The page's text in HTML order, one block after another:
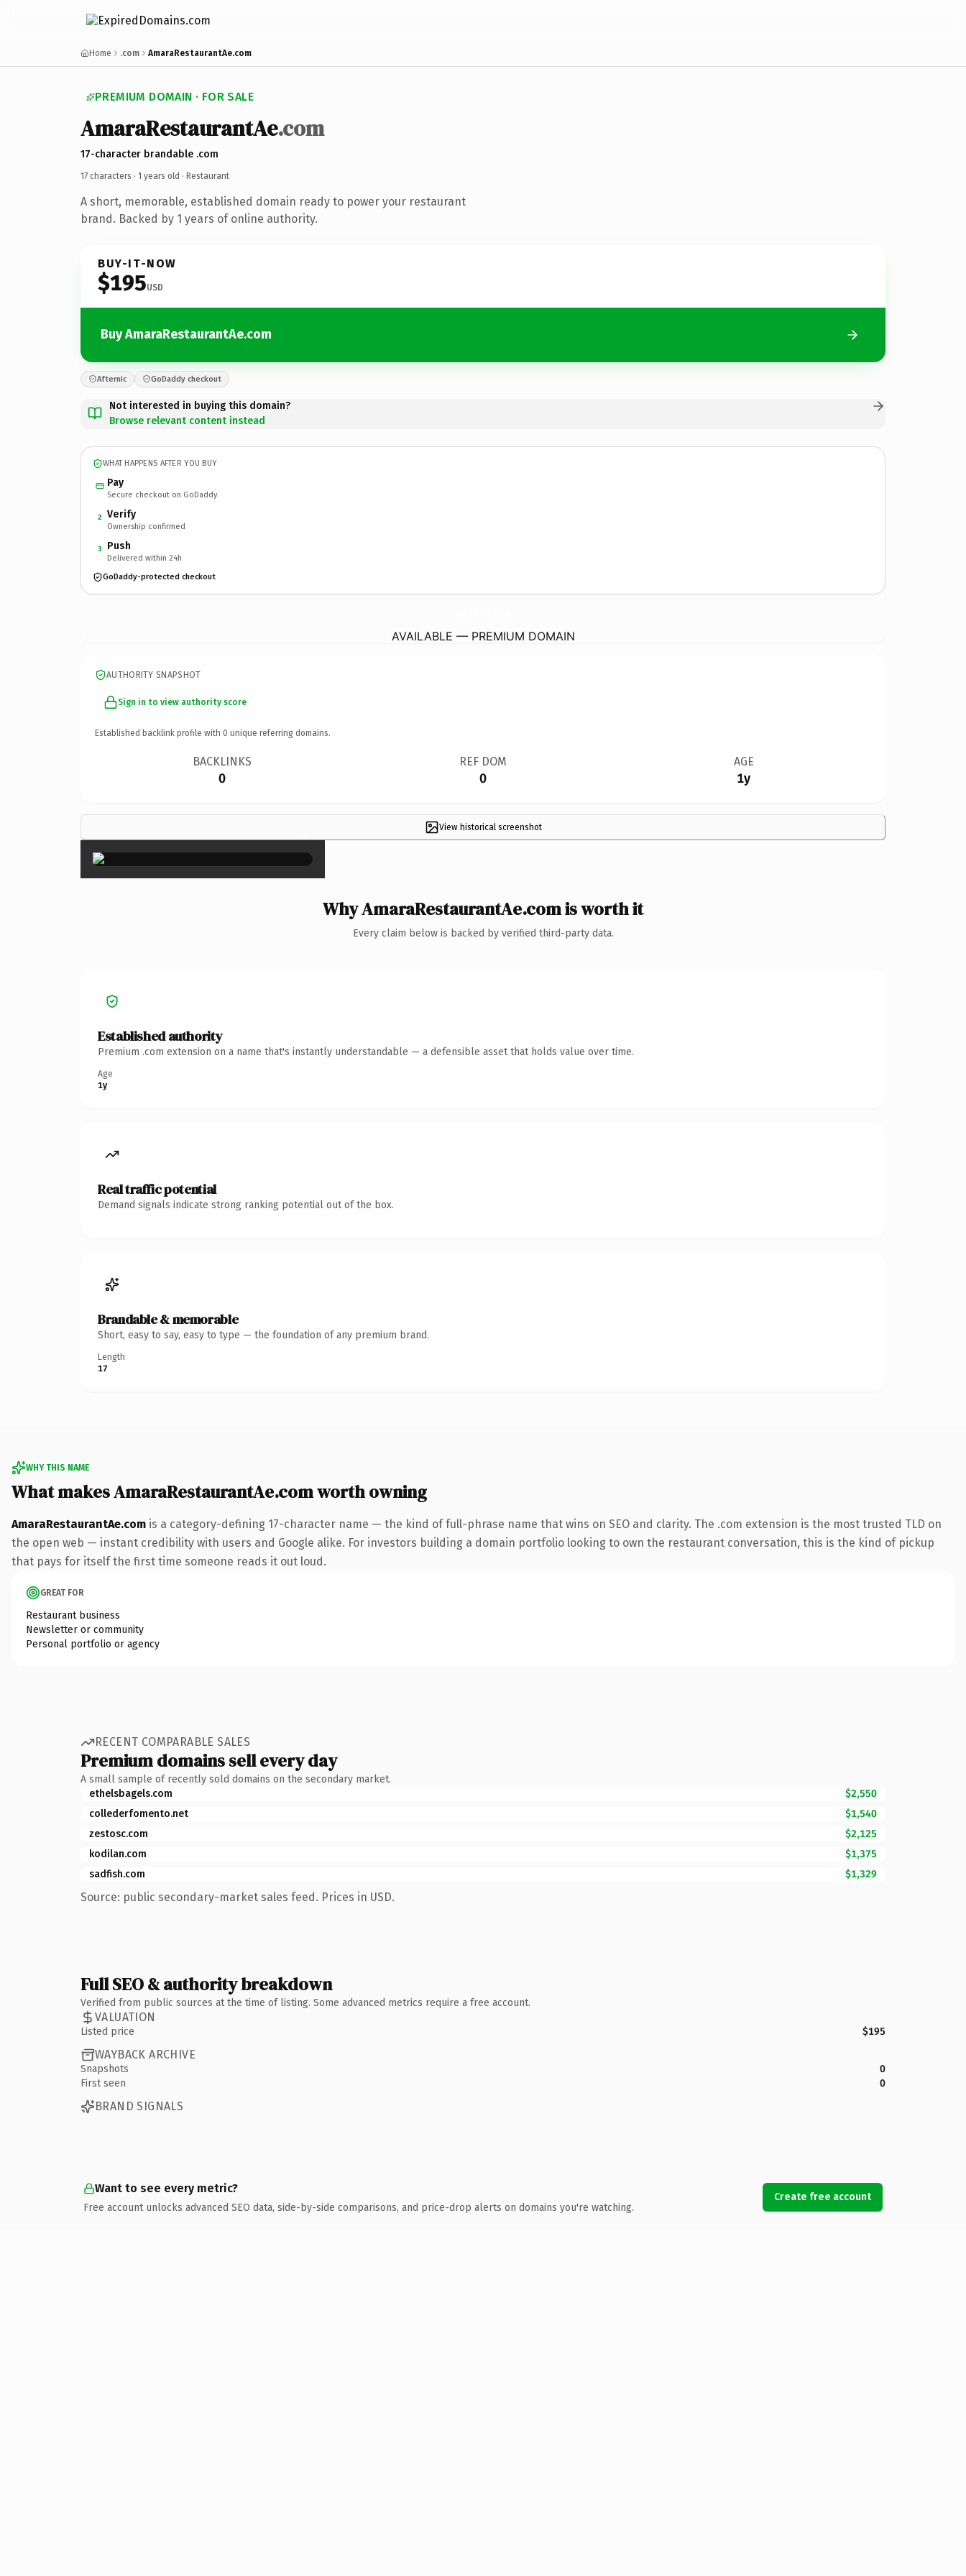
Home .com AmaraRestaurantAe.com
PREMIUM DOMAIN · FOR SALE
AmaraRestaurantAe.com
17-character brandable .com
17 characters · 1 years old · Restaurant
A short, memorable, established domain ready to power your restaurant
brand. Backed by 1 years of online authority.
BUY-IT-NOW
$195USD
Buy AmaraRestaurantAe.com
Afternic GoDaddy checkout
Not interested in buying this domain?
Browse relevant content instead
WHAT HAPPENS AFTER YOU BUY
Pay
Secure checkout on GoDaddy
2 Verify
Ownership confirmed
3 Push
Delivered within 24h
GoDaddy-protected checkout
AVAILABLE — PREMIUM DOMAIN
AUTHORITY SNAPSHOT
Sign in to view authority score
Established backlink profile with 0 unique referring domains.
BACKLINKS
0
REF DOM
0
AGE
1y
View historical screenshot
×
Why AmaraRestaurantAe.com is worth it
Every claim below is backed by verified third-party data.
Established authority
Premium .com extension on a name that's instantly understandable — a defensible asset that holds value over time.
Age
1y
Real traffic potential
Demand signals indicate strong ranking potential out of the box.
Brandable & memorable
Short, easy to say, easy to type — the foundation of any premium brand.
Length
17
WHY THIS NAME
What makes AmaraRestaurantAe.com worth owning
AmaraRestaurantAe.com is a category-defining 17-character name — the kind of full-phrase name that wins on SEO and clarity. The .com extension is the most trusted TLD on
the open web — instant credibility with users and Google alike. For investors building a domain portfolio looking to own the restaurant conversation, this is the kind of pickup
that pays for itself the first time someone reads it out loud.
GREAT FOR
Restaurant business
Newsletter or community
Personal portfolio or agency
RECENT COMPARABLE SALES
Premium domains sell every day
A small sample of recently sold domains on the secondary market.
ethelsbagels.com
$2,550
collederfomento.net
$1,540
zestosc.com
$2,125
kodilan.com
$1,375
sadfish.com
$1,329
Source: public secondary-market sales feed. Prices in USD.
Full SEO & authority breakdown
Verified from public sources at the time of listing. Some advanced metrics require a free account.
VALUATION
Listed price $195
WAYBACK ARCHIVE
Snapshots
0
First seen
0
BRAND SIGNALS
Want to see every metric?
Free account unlocks advanced SEO data, side-by-side comparisons, and price-drop alerts on domains you're watching.
Create free account